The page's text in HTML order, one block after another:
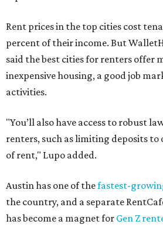
Rent prices in the top cities cost
percent of their income. But
said the best cities for renters offer
inexpensive housing, a good job
activities.
"You’ll also have access to robust
renters, such as limiting deposits
of rent," Lupo added.
Austin has one of thefastest-
the country, and a separate
has become a magnet for Gen Z